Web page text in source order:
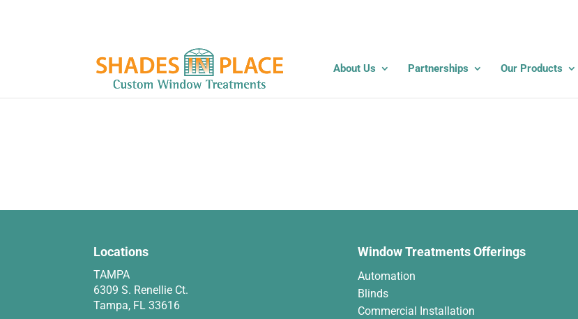
About Us Partnerships Our Products
Locations
TAMPA
6309 S. Renellie Ct.
Tampa, FL 33616
Window Treatments Offerings
Automation
Blinds
Commercial Installation